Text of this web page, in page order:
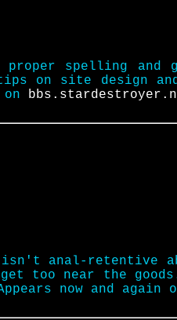
proper spelling and
on site design
isn't anal-retentive
too near the
now and again